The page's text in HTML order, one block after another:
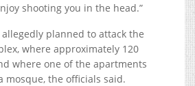
shooting you in the head.”
planned to attack the
where approximately 120
where one of the apartments
mosque, the officials said.